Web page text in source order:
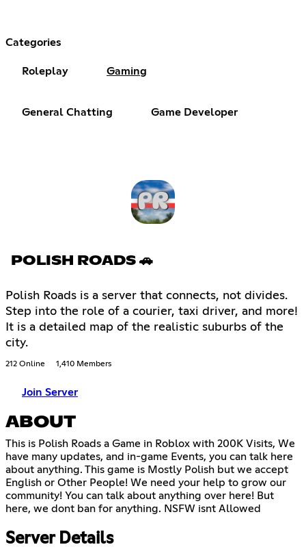
Categories
Roleplay Gaming
General Chatting Game Developer
POLISH ROADS 🚗
Polish Roads is a server that connects, not divides.
Step into the role of a courier, taxi driver, and more!
It is a detailed map of the realistic suburbs of the
city.
212 Online 1,410 Members
Join Server
ABOUT
This is Polish Roads a Game in Roblox with 200K Visits, We
have many updates, and in-game Events, you can talk here
about anything. This game is Mostly Polish but we accept
English or Other People! We need your help to grow our
community! You can talk about anything over here! But
here, we dont ban for anything. NSFW isnt Allowed
Server Details